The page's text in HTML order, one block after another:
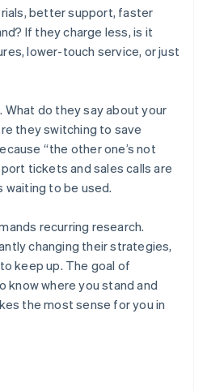
better support, faster
If they charge less, is it
lower-touch service, or just
What do they say about your
they switching to save
“the other one’s not
tickets and sales calls are
waiting to be used.
recurring research.
changing their strategies,
keep up. The goal of
know where you stand and
the most sense for you in